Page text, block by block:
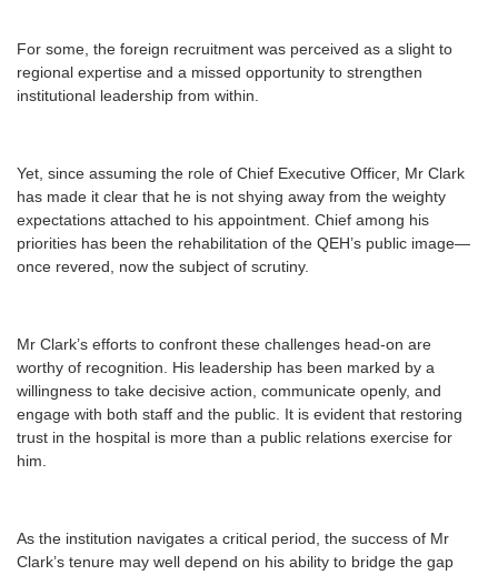
For some, the foreign recruitment was perceived as a slight to
regional expertise and a missed opportunity to strengthen
institutional leadership from within.
Yet, since assuming the role of Chief Executive Officer, Mr Clark
has made it clear that he is not shying away from the weighty
expectations attached to his appointment. Chief among his
priorities has been the rehabilitation of the QEH’s public image—
once revered, now the subject of scrutiny.
Mr Clark’s efforts to confront these challenges head-on are
worthy of recognition. His leadership has been marked by a
willingness to take decisive action, communicate openly, and
engage with both staff and the public. It is evident that restoring
trust in the hospital is more than a public relations exercise for
him.
As the institution navigates a critical period, the success of Mr
Clark’s tenure may well depend on his ability to bridge the gap